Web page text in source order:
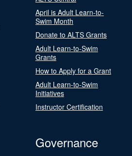
April is Adult Learn-to-
Swim Month
Donate to ALTS Grants
Adult Learn-to-Swim
Grants
How to Apply for a Grant
Adult Learn-to-Swim
Initiatives
Instructor Certification
Governance